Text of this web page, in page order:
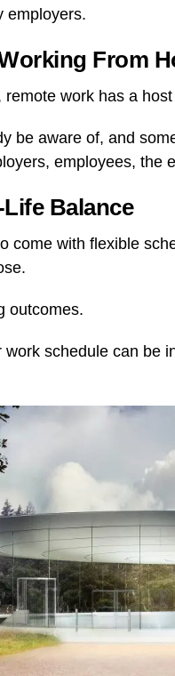
employers.
From
remote work has a
be aware of, and
employees, the
Balance
come with flexible
outcomes.
schedule can be